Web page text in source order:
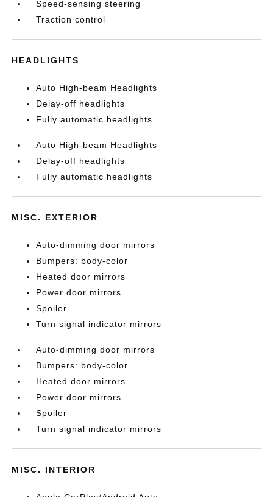
Speed-sensing steering
Traction control
HEADLIGHTS
Auto High-beam Headlights
Delay-off headlights
Fully automatic headlights
Auto High-beam Headlights
Delay-off headlights
Fully automatic headlights
MISC. EXTERIOR
Auto-dimming door mirrors
Bumpers: body-color
Heated door mirrors
Power door mirrors
Spoiler
Turn signal indicator mirrors
Auto-dimming door mirrors
Bumpers: body-color
Heated door mirrors
Power door mirrors
Spoiler
Turn signal indicator mirrors
MISC. INTERIOR